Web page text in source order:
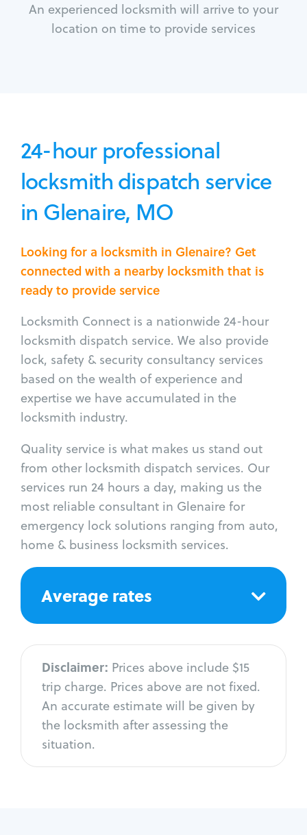
An experienced locksmith will arrive to your
location on time to provide services
24-hour professional
locksmith dispatch service
in Glenaire, MO
Looking for a locksmith in Glenaire? Get
connected with a nearby locksmith that is
ready to provide service
Locksmith Connect is a nationwide 24-hour
locksmith dispatch service. We also provide
lock, safety & security consultancy services
based on the wealth of experience and
expertise we have accumulated in the
locksmith industry.
Quality service is what makes us stand out
from other locksmith dispatch services. Our
services run 24 hours a day, making us the
most reliable consultant in Glenaire for
emergency lock solutions ranging from auto,
home & business locksmith services.
Average rates
Disclaimer: Prices above include $15
trip charge. Prices above are not fixed.
An accurate estimate will be given by
the locksmith after assessing the
situation.